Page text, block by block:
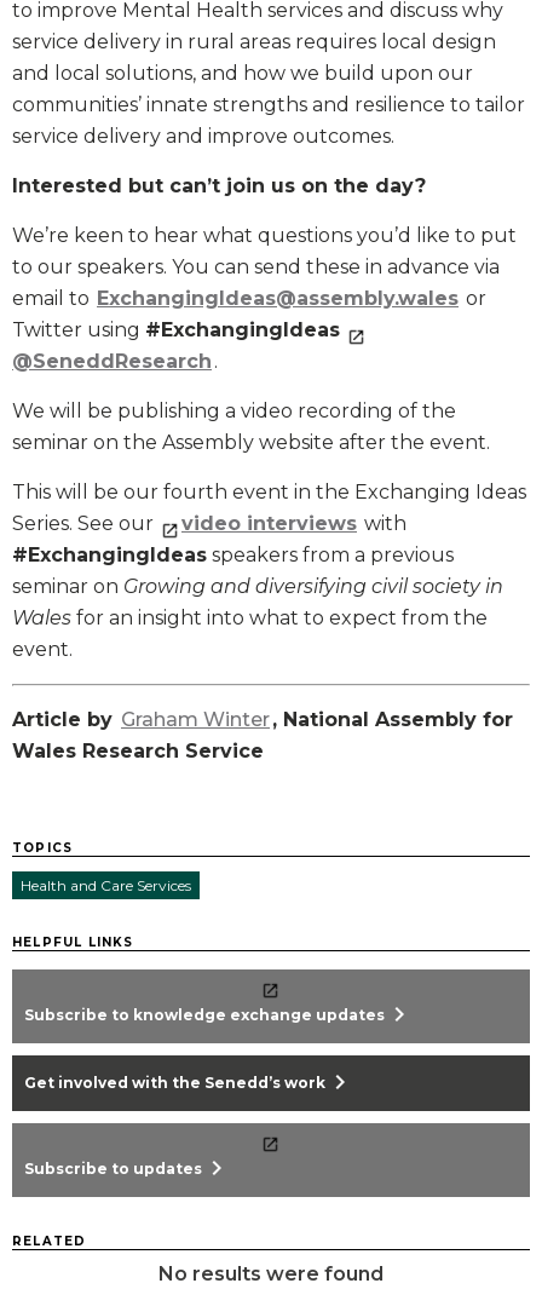
to improve Mental Health services and discuss why
service delivery in rural areas requires local design
and local solutions, and how we build upon our
communities’ innate strengths and resilience to tailor
service delivery and improve outcomes.
Interested but can’t join us on the day?
We’re keen to hear what questions you’d like to put
to our speakers. You can send these in advance via
email to ExchangingIdeas@assembly.wales or
Twitter using #ExchangingIdeas
@SeneddResearch .
We will be publishing a video recording of the
seminar on the Assembly website after the event.
This will be our fourth event in the Exchanging Ideas
Series. See our
video interviews with
#ExchangingIdeas speakers from a previous
seminar on Growing and diversifying civil society in
Wales for an insight into what to expect from the
event.
Article by Graham Winter, National Assembly for
Wales Research Service
TOPICS
Health and Care Services
HELPFUL LINKS
Subscribe to knowledge exchange updates chevron_right
Get involved with the Senedd’s work chevron_right
Subscribe to updates chevron_right
RELATED
No results were found